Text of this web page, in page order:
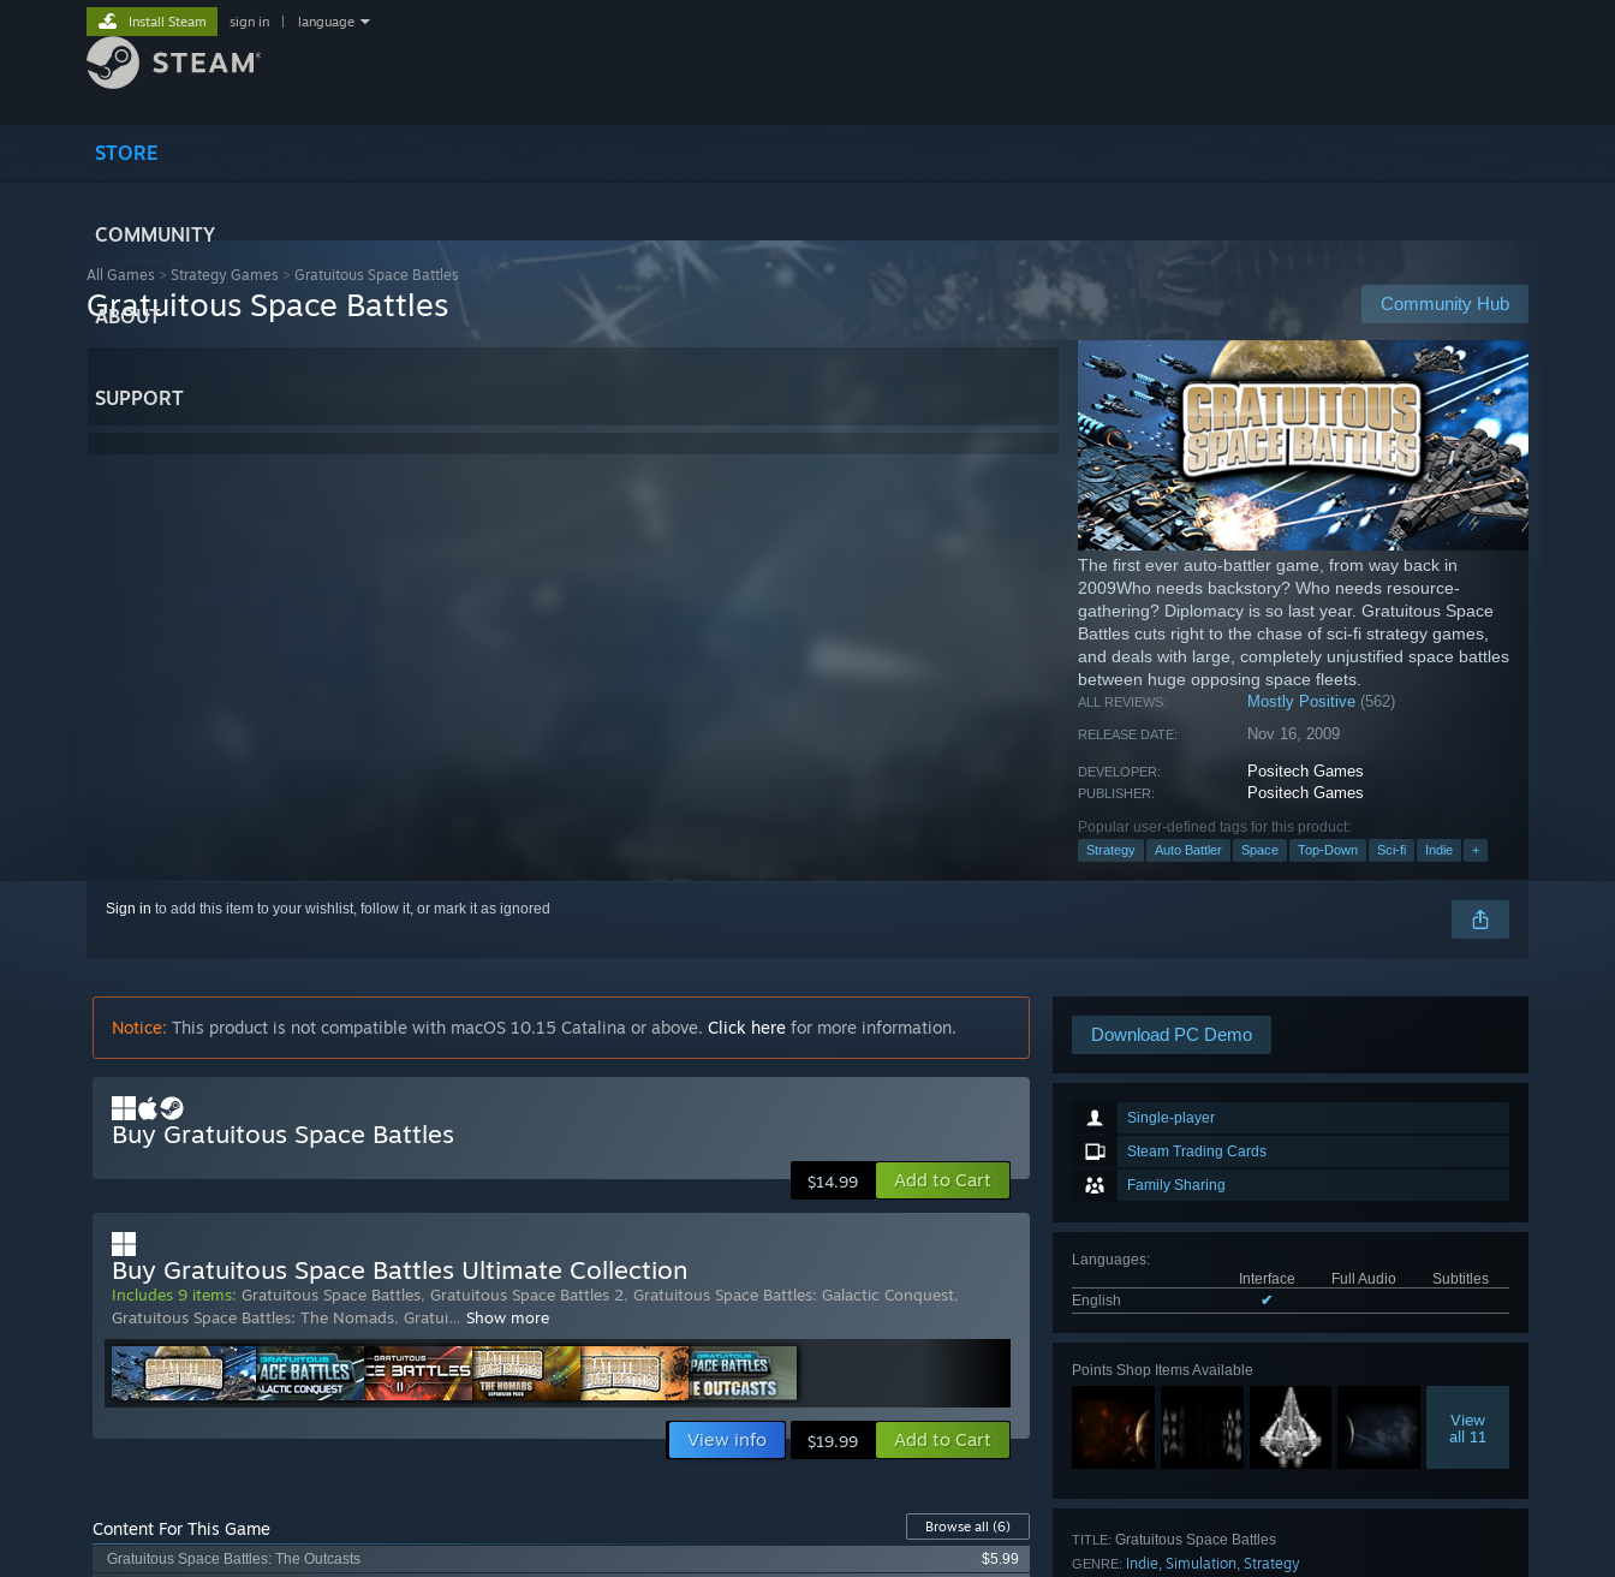
STORE
COMMUNITY
ABOUT
SUPPORT
Install Steam sign in language
All Games > Strategy Games > Gratuitous Space Battles
Community Hub
Gratuitous Space Battles
The first ever auto-battler game, from way back in
2009Who needs backstory? Who needs resource-
gathering? Diplomacy is so last year. Gratuitous Space
Battles cuts right to the chase of sci-fi strategy games,
and deals with large, completely unjustified space battles
between huge opposing space fleets.
ALL REVIEWS: Mostly Positive (562)
RELEASE DATE: Nov 16, 2009
DEVELOPER: Positech Games
PUBLISHER: Positech Games
Popular user-defined tags for this product:
Strategy Auto Battler Space Top-Down Sci-fi Indie +
Sign in to add this item to your wishlist, follow it, or mark it as ignored
Download PC Demo
Single-player
Steam Trading Cards
Family Sharing
Languages:
Interface
Full Audio
Subtitles
English
✔
Points Shop Items Available
View
all 11
TITLE: Gratuitous Space Battles
GENRE: Indie, Simulation, Strategy
Notice: This product is not compatible with macOS 10.15 Catalina or above. Click here for more information.
Buy Gratuitous Space Battles
$14.99 Add to Cart
Buy Gratuitous Space Battles Ultimate Collection
Includes 9 items: Gratuitous Space Battles, Gratuitous Space Battles 2, Gratuitous Space Battles: Galactic Conquest,
Gratuitous Space Battles: The Nomads, Gratui… Show more
View info $19.99 Add to Cart
Content For This Game Browse all (6)
Gratuitous Space Battles: The Outcasts
$5.99